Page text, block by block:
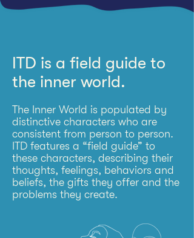
ITD is a field guide to
the inner world.
The Inner World is populated by
distinctive characters who are
consistent from person to person.
ITD features a “field guide” to
these characters, describing their
thoughts, feelings, behaviors and
beliefs, the gifts they offer and the
problems they create.